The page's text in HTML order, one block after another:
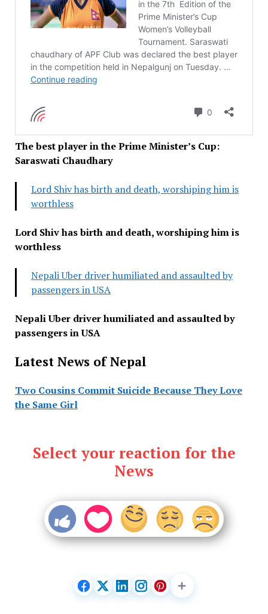
The best player in the Prime Minister’s Cup:
Saraswati Chaudhary
Lord Shiv has birth and death, worshiping him is
worthless
Lord Shiv has birth and death, worshiping him is
worthless
Nepali Uber driver humiliated and assaulted by
passengers in USA
Nepali Uber driver humiliated and assaulted by
passengers in USA
Latest News of Nepal
Two Cousins Commit Suicide Because They Love
the Same Girl
Select your reaction for the
News